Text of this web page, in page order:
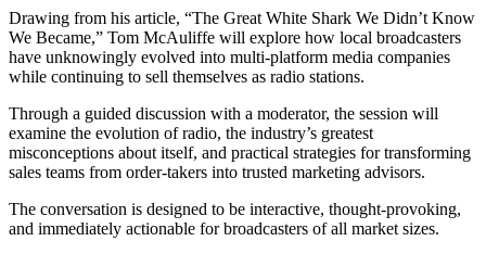
Drawing from his article, “The Great White Shark We Didn’t Know
We Became,” Tom McAuliffe will explore how local broadcasters
have unknowingly evolved into multi-platform media companies
while continuing to sell themselves as radio stations.
Through a guided discussion with a moderator, the session will
examine the evolution of radio, the industry’s greatest
misconceptions about itself, and practical strategies for transforming
sales teams from order-takers into trusted marketing advisors.
The conversation is designed to be interactive, thought-provoking,
and immediately actionable for broadcasters of all market sizes.